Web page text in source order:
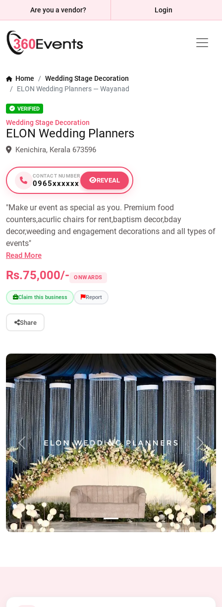
Are you a vendor? Login
Home
Wedding Stage Decoration
ELON Wedding Planners — Wayanad
VERIFIED
Wedding Stage Decoration
ELON Wedding Planners
Kenichira, Kerala 673596
CONTACT NUMBER
0965xxxxxx REVEAL
"Make ur event as special as you. Premium food
counters,acurlic chairs for rent,baptism decor,bday
decor,weeding and engagement decorations and all types of
events"
Read More
Rs.75,000/- ONWARDS
Claim this business Report
Share
Previous Next